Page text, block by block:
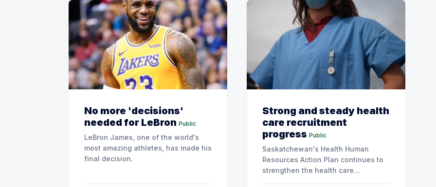
No more 'decisions'
needed for LeBron Public
LeBron James, one of the world's
most amazing athletes, has made his
final decision.
Strong and steady health
care recruitment
progress Public
Saskatchewan's Health Human
Resources Action Plan continues to
strengthen the health care